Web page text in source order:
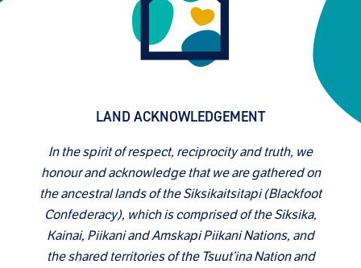
LAND ACKNOWLEDGEMENT
In the spirit of respect, reciprocity and truth, we
honour and acknowledge that we are gathered on
the ancestral lands of the Siksikaitsitapi (Blackfoot
Confederacy), which is comprised of the Siksika,
Kainai, Piikani and Amskapi Piikani Nations, and
the shared territories of the Tsuut’ina Nation and